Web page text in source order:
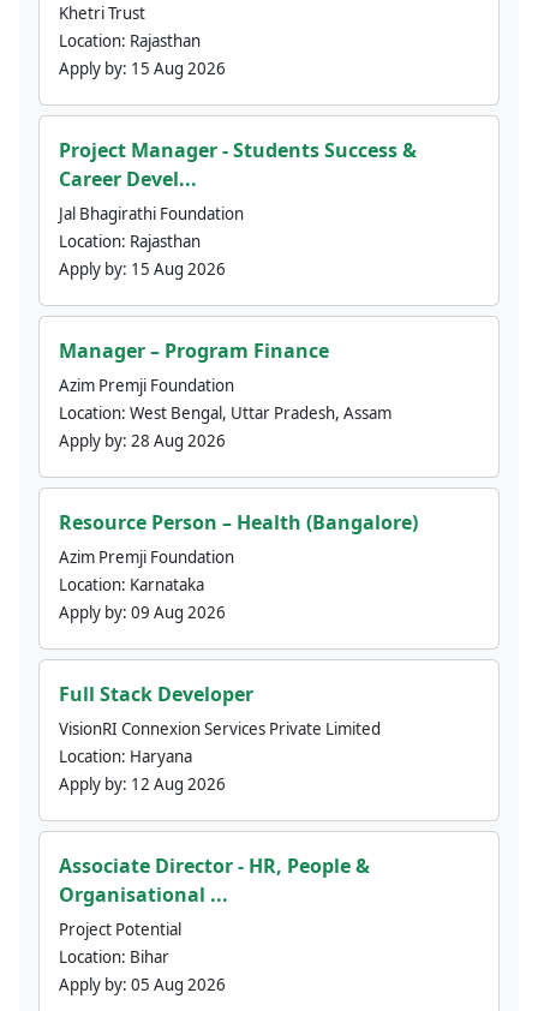
Khetri Trust
Location: Rajasthan
Apply by: 15 Aug 2026
Project Manager - Students Success &
Career Devel...
Jal Bhagirathi Foundation
Location: Rajasthan
Apply by: 15 Aug 2026
Manager – Program Finance
Azim Premji Foundation
Location: West Bengal, Uttar Pradesh, Assam
Apply by: 28 Aug 2026
Resource Person – Health (Bangalore)
Azim Premji Foundation
Location: Karnataka
Apply by: 09 Aug 2026
Full Stack Developer
VisionRI Connexion Services Private Limited
Location: Haryana
Apply by: 12 Aug 2026
Associate Director - HR, People &
Organisational ...
Project Potential
Location: Bihar
Apply by: 05 Aug 2026